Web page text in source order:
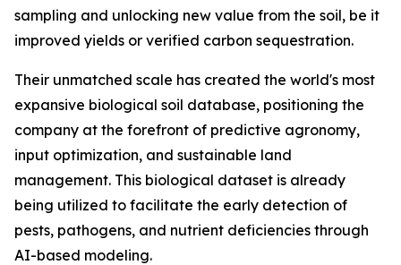
sampling and unlocking new value from the soil, be it
improved yields or verified carbon sequestration.
Their unmatched scale has created the world's most
expansive biological soil database, positioning the
company at the forefront of predictive agronomy,
input optimization, and sustainable land
management. This biological dataset is already
being utilized to facilitate the early detection of
pests, pathogens, and nutrient deficiencies through
AI-based modeling.